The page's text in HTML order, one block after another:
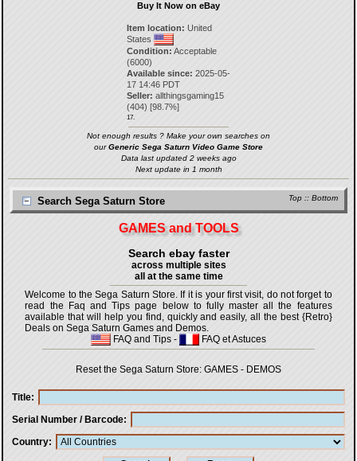
Buy It Now on eBay
Item location: United
States
Condition: Acceptable
(6000)
Available since: 2025-05-
17 14:46 PDT
Seller: allthingsgaming15
(404) [98.7%]
17.
Not enough results ? Make your own searches on
ourGeneric Sega Saturn Video Game Store
Data last updated 2 weeks ago
Next update in 1 month
Top :: Bottom
Search Sega Saturn Store
GAMES and TOOLS
Search ebay faster
across multiple sites
all at the same time
Welcome to the Sega Saturn Store. If it is your first visit, do not forget to
read the Faq and Tips page below to fully master all the features
available that will help you find, quickly and easily, all the best {Retro}
Deals on Sega Saturn Games and Demos.
FAQ and Tips - FAQ et Astuces
Reset the Sega Saturn Store: GAMES - DEMOS
Title
Serial Number / Barcode
Country